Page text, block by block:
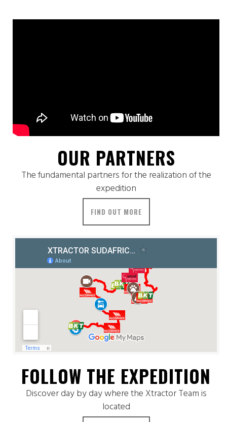
OUR PARTNERS
The fundamental partners for the realization of the
expedition
FIND OUT MORE
FOLLOW THE EXPEDITION
Discover day by day where the Xtractor Team is
located